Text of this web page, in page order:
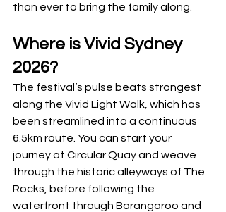
than ever to bring the family along.
Where is Vivid Sydney
2026?
The festival’s pulse beats strongest
along the Vivid Light Walk, which has
been streamlined into a continuous
6.5km route. You can start your
journey at Circular Quay and weave
through the historic alleyways of The
Rocks, before following the
waterfront through Barangaroo and